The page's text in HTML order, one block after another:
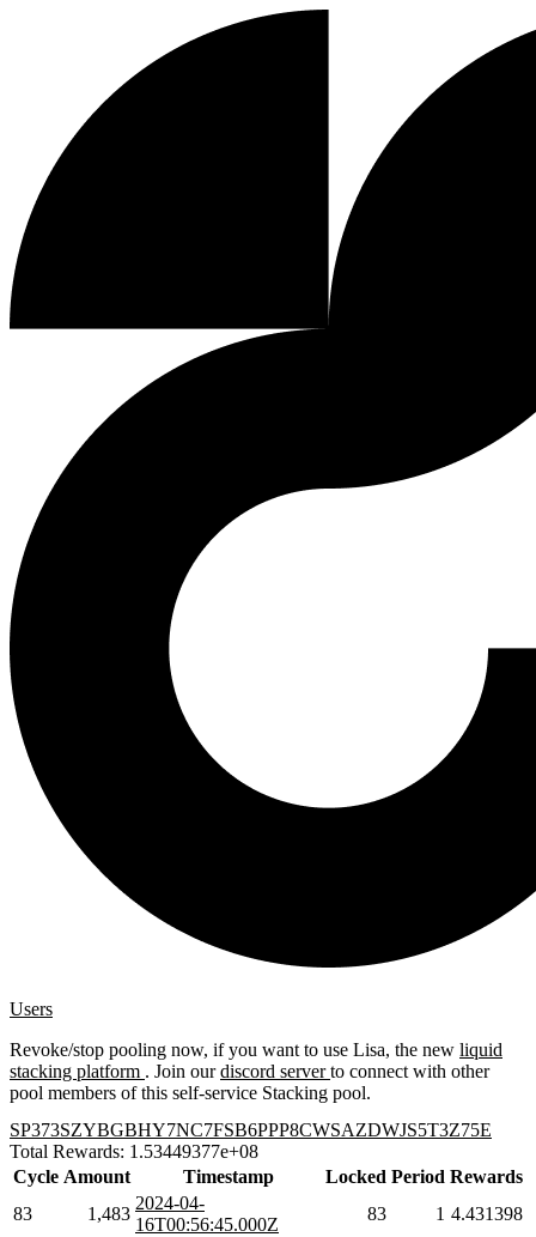
Users
Revoke/stop pooling now, if you want to use Lisa, the new liquid
stacking platform . Join ourdiscord serverto connect with other
pool members of this self-service Stacking pool.
SP373SZYBGBHY7NC7FSB6PPP8CWSAZDWJS5T3Z75E
Total Rewards: 1.53449377e+08
Cycle Amount Timestamp Locked Period Rewards
83
1,483
2024-04-
16T00:56:45.000Z
83 1 4.431398